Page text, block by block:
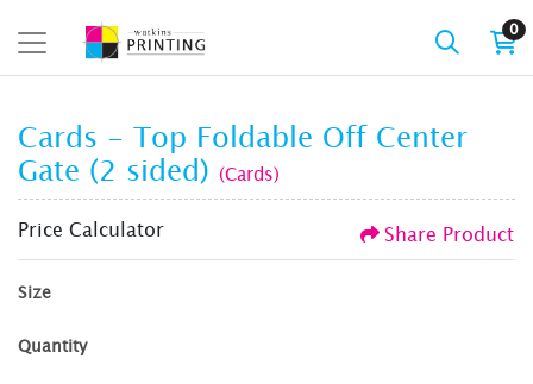
0
Cards - Top Foldable Off Center
Gate (2 sided) (Cards)
Price Calculator Share Product
Size
Quantity